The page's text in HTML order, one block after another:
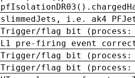
slimmedJets, i.e. ak4
Trigger/flag bit (process:
L1 pre-firing event
Trigger/flag bit (process:
Trigger/flag bit (process: